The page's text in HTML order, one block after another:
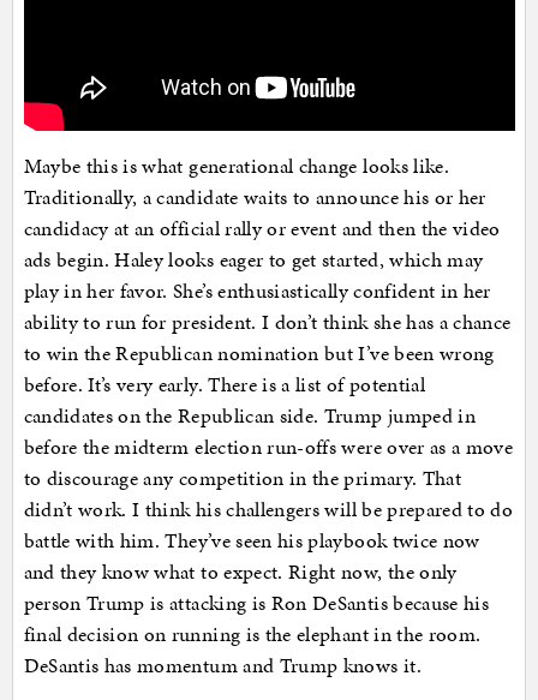
Maybe this is what generational change looks like.
Traditionally, a candidate waits to announce his or her
candidacy at an official rally or event and then the video
ads begin. Haley looks eager to get started, which may
play in her favor. She’s enthusiastically confident in her
ability to run for president. I don’t think she has a chance
to win the Republican nomination but I’ve been wrong
before. It’s very early. There is a list of potential
candidates on the Republican side. Trump jumped in
before the midterm election run-offs were over as a move
to discourage any competition in the primary. That
didn’t work. I think his challengers will be prepared to do
battle with him. They’ve seen his playbook twice now
and they know what to expect. Right now, the only
person Trump is attacking is Ron DeSantis because his
final decision on running is the elephant in the room.
DeSantis has momentum and Trump knows it.